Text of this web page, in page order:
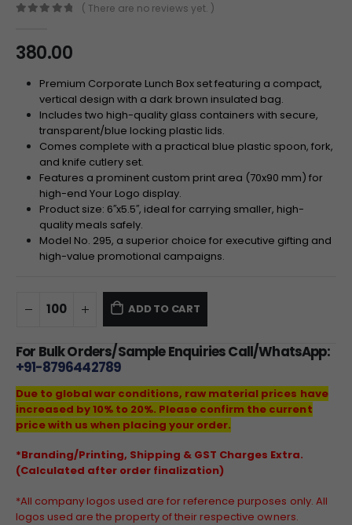
( There are no reviews yet. )
380.00
Premium Corporate Lunch Box set featuring a compact,
vertical design with a dark brown insulated bag.
Includes two high-quality glass containers with secure,
transparent/blue locking plastic lids.
Comes complete with a practical blue plastic spoon, fork,
and knife cutlery set.
Features a prominent custom print area (70x90 mm) for
high-end Your Logo display.
Product size: 6′′x5.5′′, ideal for carrying smaller, high-
quality meals safely.
Model No. 295, a superior choice for executive gifting and
high-value promotional campaigns.
ADD TO CART
For Bulk Orders/Sample Enquiries Call/WhatsApp:
+91-8796442789
Due to global war conditions, raw material prices have
increased by 10% to 20%. Please confirm the current
price with us when placing your order.
*Branding/Printing, Shipping & GST Charges Extra.
(Calculated after order finalization)
*All company logos used are for reference purposes only. All
logos used are the property of their respective owners.